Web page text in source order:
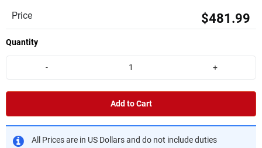
Price $481.99
Quantity
- +
Add to Cart
All Prices are in US Dollars and do not include duties